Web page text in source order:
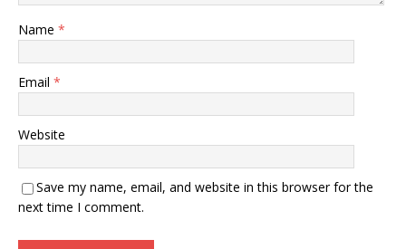
Name *
Email *
Website
Save my name, email, and website in this browser for the
next time I comment.